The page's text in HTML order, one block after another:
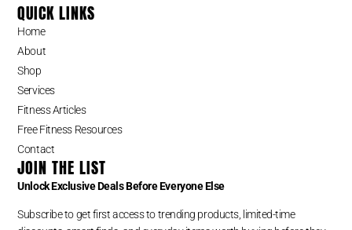
QUICK LINKS
Home
About
Shop
Services
Fitness Articles
Free Fitness Resources
Contact
JOIN THE LIST
Unlock Exclusive Deals Before Everyone Else
Subscribe to get first access to trending products, limited-time